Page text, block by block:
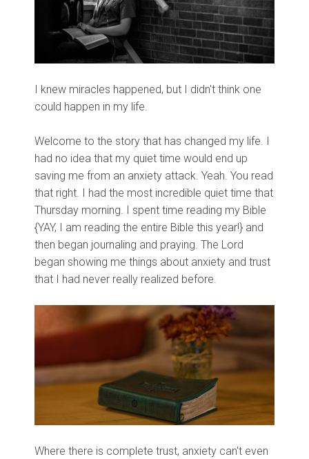
I knew miracles happened, but I didn't think one
could happen in my life.
Welcome to the story that has changed my life. I
had no idea that my quiet time would end up
saving me from an anxiety attack. Yeah. You read
that right. I had the most incredible quiet time that
Thursday morning. I spent time reading my Bible
{YAY, I am reading the entire Bible this year!} and
then began journaling and praying. The Lord
began showing me things about anxiety and trust
that I had never really realized before.
Where there is complete trust, anxiety can't even